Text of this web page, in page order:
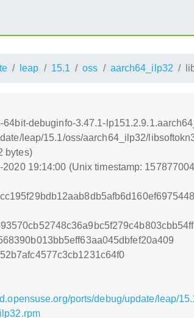
leap 15.1 oss aarch64_ilp32
64bit-debuginfo-3.47.1-
leap/15.1/oss/aarch64_ilp32/
bytes)
2020 19:14:00 (Unix timestamp:
ports/debug/update/leap/